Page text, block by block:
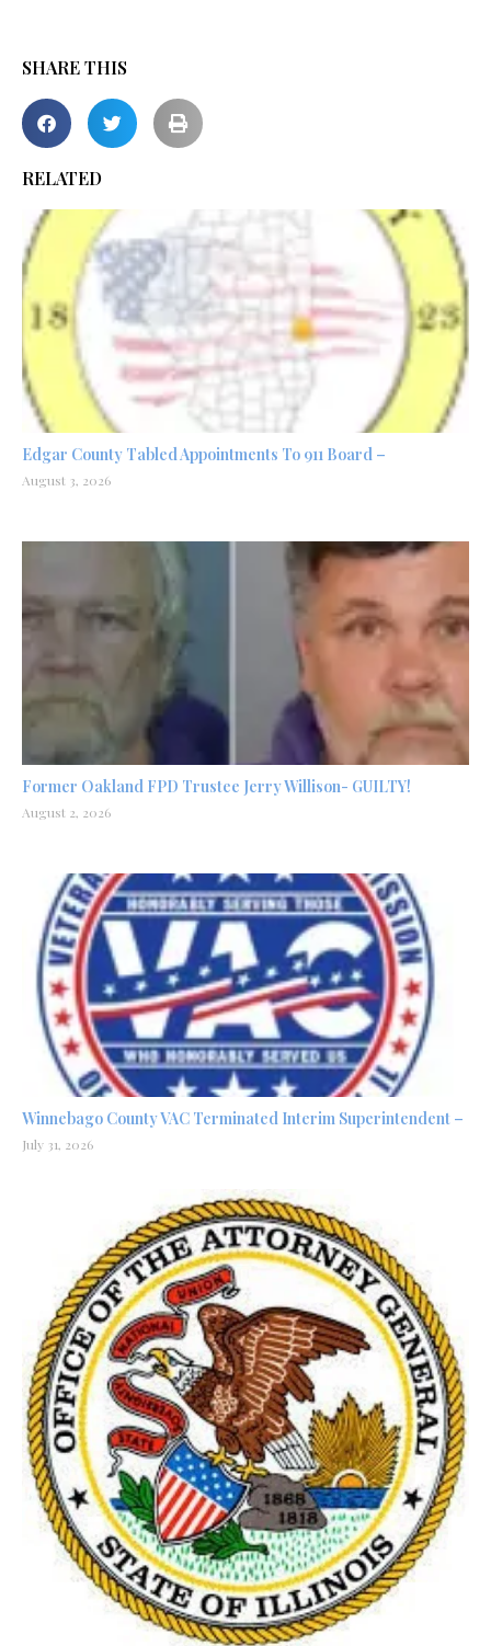
SHARE THIS
RELATED
Edgar County Tabled Appointments To 911 Board –
August 3, 2026
Former Oakland FPD Trustee Jerry Willison- GUILTY!
August 2, 2026
Winnebago County VAC Terminated Interim Superintendent –
July 31, 2026